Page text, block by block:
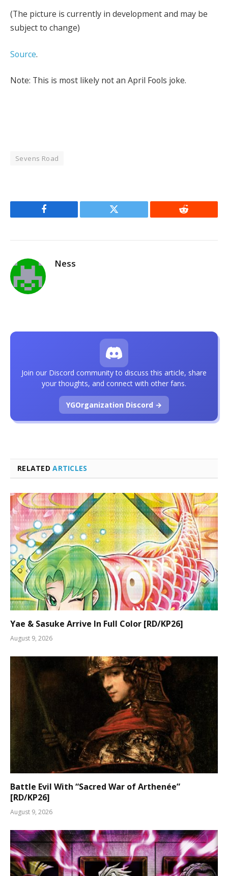
(The picture is currently in development and may be
subject to change)
Source.
Note: This is most likely not an April Fools joke.
Sevens Road
Facebook Twitter Reddit
Ness
RELATEDARTICLES
Yae & Sasuke Arrive In Full Color [RD/KP26]
August 9, 2026
Battle Evil With “Sacred War of Arthenée”
[RD/KP26]
August 9, 2026
Join our Discord community to discuss this article, share
your thoughts, and connect with other fans.
YGOrganization Discord →